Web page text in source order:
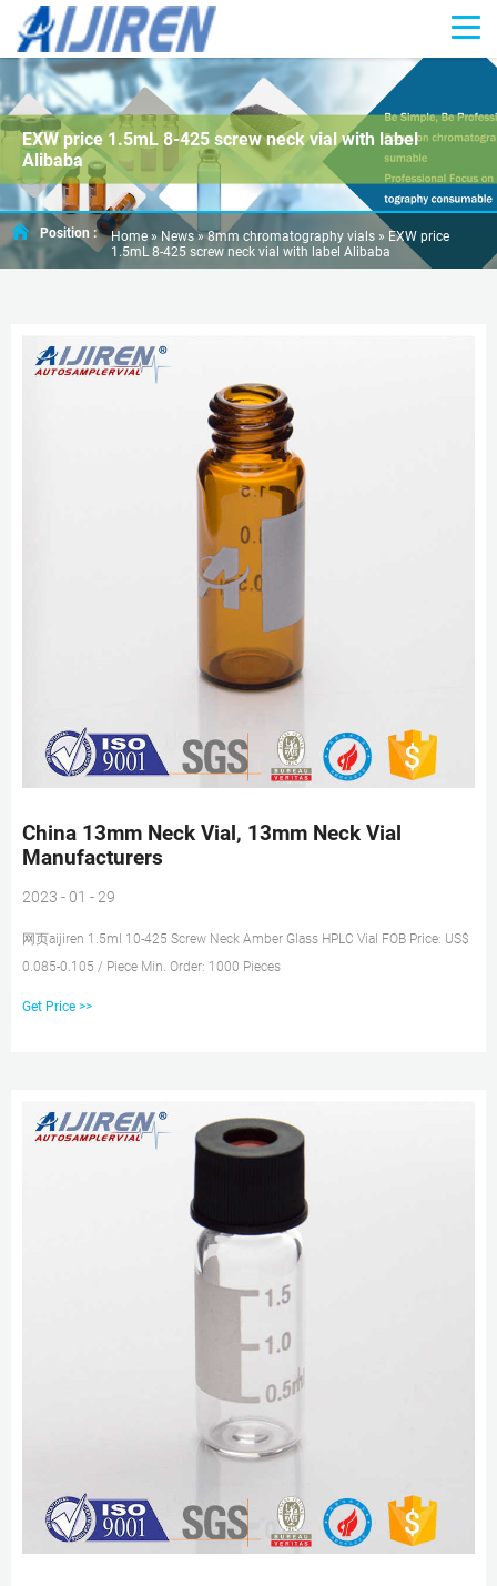
EXW price 1.5mL 8-425 screw neck vial with label
Alibaba
Position : Home »News»8mm chromatography vials » EXW price
1.5mL 8-425 screw neck vial with label Alibaba
China 13mm Neck Vial, 13mm Neck Vial
Manufacturers
2023 - 01 - 29
网页aijiren 1.5ml 10-425 Screw Neck Amber Glass HPLC Vial FOB Price: US$
0.085-0.105 / Piece Min. Order: 1000 Pieces
Get Price >>